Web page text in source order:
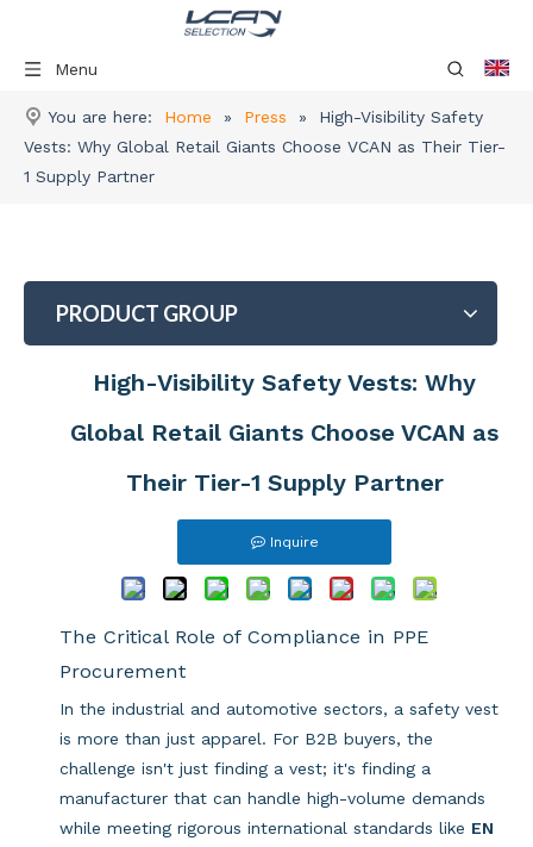
Menu
You are here: Home » Press »
High-Visibility Safety
Vests: Why Global Retail Giants Choose VCAN as Their Tier-
1 Supply Partner
PRODUCT GROUP
High-Visibility Safety Vests: Why
Global Retail Giants Choose VCAN as
Their Tier-1 Supply Partner
Inquire
The Critical Role of Compliance in PPE
Procurement
In the industrial and automotive sectors, a safety vest
is more than just apparel. For B2B buyers, the
challenge isn't just finding a vest; it's finding a
manufacturer that can handle high-volume demands
while meeting rigorous international standards like EN